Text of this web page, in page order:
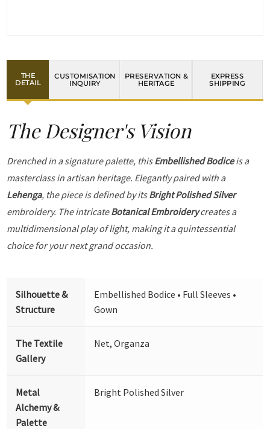
THE
DETAIL
CUSTOMISATION
INQUIRY
PRESERVATION &
HERITAGE
EXPRESS
SHIPPING
The Designer's Vision
Drenched in a signature palette, thisEmbellished Bodiceis a
masterclass in artisan heritage. Elegantly paired with a
Lehenga, the piece is defined by itsBright Polished Silver
embroidery. The intricateBotanical Embroiderycreates a
multidimensional play of light, making it a quintessential
choice for your next grand occasion.
Silhouette &
Structure
Embellished Bodice • Full Sleeves •
Gown
The Textile
Gallery
Net, Organza
Metal
Alchemy &
Palette
Bright Polished Silver